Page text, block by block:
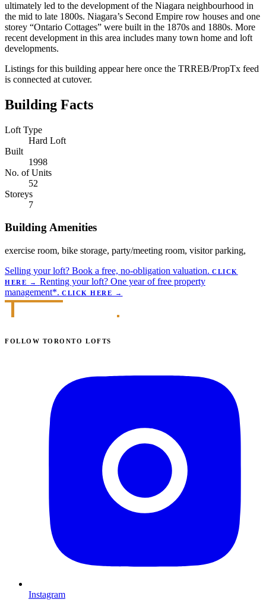
ultimately led to the development of the Niagara neighbourhood in
the mid to late 1800s. Niagara’s Second Empire row houses and one
storey “Ontario Cottages” were built in the 1870s and 1880s. More
recent development in this area includes many town home and loft
developments.
Listings for this building appear here once the TRREB/PropTx feed
is connected at cutover.
Building Facts
Loft Type
Hard Loft
Built
1998
No. of Units
52
Storeys
7
Building Amenities
exercise room, bike storage, party/meeting room, visitor parking,
Selling your loft? Book a free, no-obligation valuation. CLICK
HERE
→ Renting your loft? One year of free property
management*. CLICK HERE →
FOLLOW TORONTO LOFTS
Instagram